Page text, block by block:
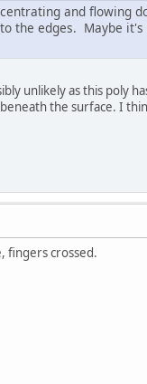
and flowing
the edges. Maybe
unlikely as this poly
the surface. I
fingers crossed.